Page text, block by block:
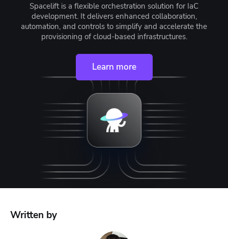
Spacelift is a flexible orchestration solution for IaC
development. It delivers enhanced collaboration,
automation, and controls to simplify and accelerate the
provisioning of cloud-based infrastructures.
Learn more
Written by